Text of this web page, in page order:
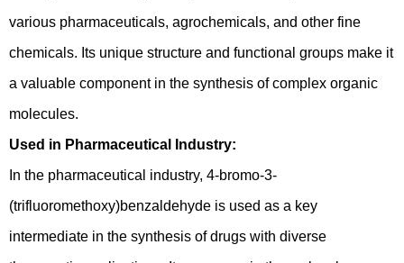
various pharmaceuticals, agrochemicals, and other fine
chemicals. Its unique structure and functional groups make it
a valuable component in the synthesis of complex organic
molecules.
Used in Pharmaceutical Industry:
In the pharmaceutical industry, 4-bromo-3-
(trifluoromethoxy)benzaldehyde is used as a key
intermediate in the synthesis of drugs with diverse